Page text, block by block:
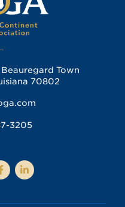
Town
70802
3205